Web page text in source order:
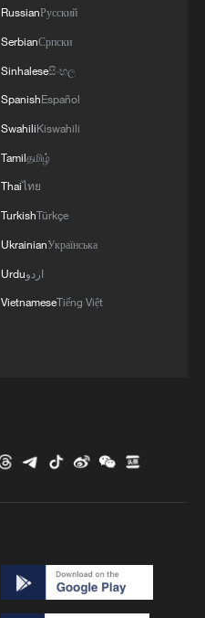
RussianРусский
SerbianСрпски
Sinhaleseසිංහල
SpanishEspañol
SwahiliKiswahili
Tamilதமிழ்
Thaiไทย
TurkishTürkçe
UkrainianУкраїнська
Urduاردو
VietnameseTiếng Việt